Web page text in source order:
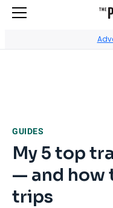
GUIDES
My 5 top
— and how
trips